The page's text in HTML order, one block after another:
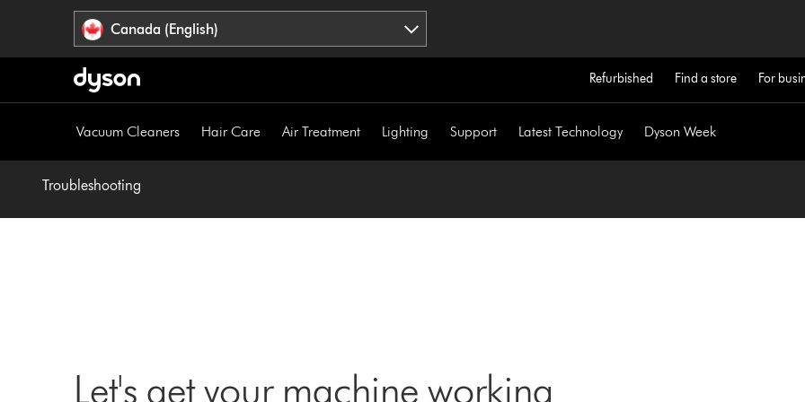
Canada (English)
Refurbished Find a store For
Vacuum Cleaners Hair Care Air Treatment Lighting Support Latest Technology Dyson Week
Troubleshooting
Let's get your machine working